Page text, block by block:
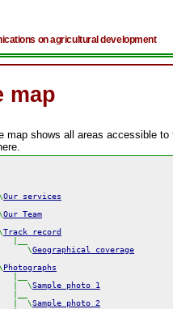
on agricultural development
map
map shows all areas accessible
Our services
Our Team
Track record
\
Geographical coverage
Photographs
|  \
Sample photo 1
|  \
Sample photo 2